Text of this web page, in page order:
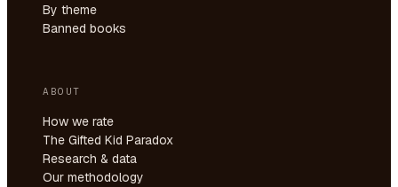
By theme
Banned books
ABOUT
How we rate
The Gifted Kid Paradox
Research & data
Our methodology